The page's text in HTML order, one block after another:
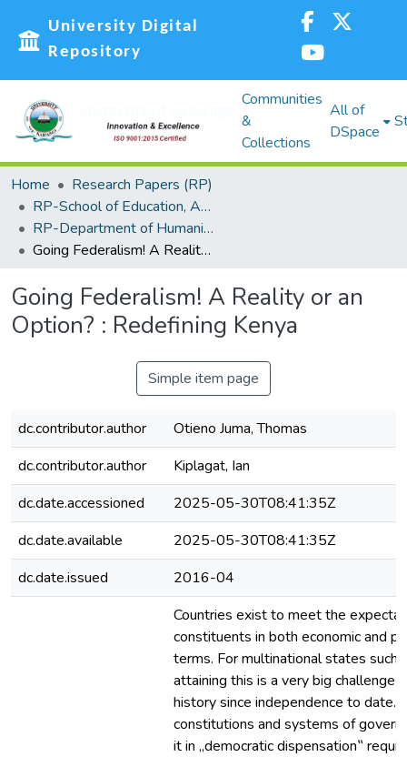
University Digital
Repository
Communities
&
Collections
All of
DSpace
Home
Research Papers (RP)
RP-School of Education, Arts and Social Sciences (SEASS)
RP-Department of Humanities and Social Sciences
Going Federalism! A Reality or an Option? : Redefining Kenya
Going Federalism! A Reality or an
Option? : Redefining Kenya
Simple item page
dc.contributor.author
Otieno Juma, Thomas
dc.contributor.author
Kiplagat, Ian
dc.date.accessioned
2025-05-30T08:41:35Z
dc.date.available
2025-05-30T08:41:35Z
dc.date.issued
2016-04
Countries exist to meet the
constituents in both economic and
terms. For multinational states such
attaining this is a very big challenge
history since independence to date.
constitutions and systems of
it in „democratic dispensation‟